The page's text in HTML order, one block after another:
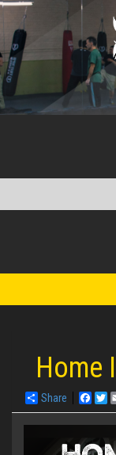
Home
Share